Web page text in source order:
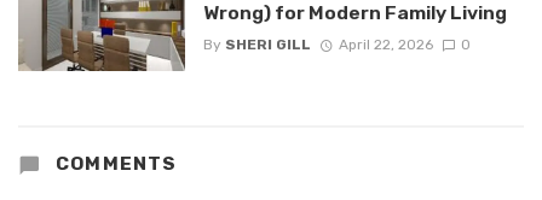
Wrong) for Modern Family Living
By SHERI GILL April 22, 2026 0
COMMENTS